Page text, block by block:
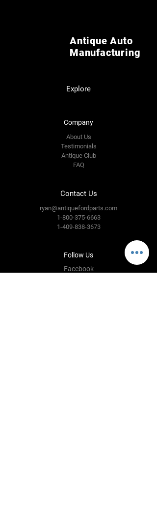
Antique Auto
Manufacturing
Explore
Company
About Us
Testimonials
Antique Club
FAQ
Contact Us
ryan@antiquefordparts.com
1-800-375-6663
1-409-838-3673
Follow Us
Facebook